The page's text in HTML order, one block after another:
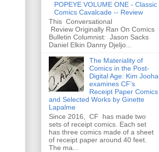
POPEYE VOLUME ONE - Classic
Comics Cavalcade -- Review
This Conversational
Review Originally Ran On Comics
Bulletin Columnist: Jason Sacks
Daniel Elkin Danny Djeljo...
The Materiality of
Comics in the Post-
Digital Age: Kim Jooha
examines CF’s
Receipt Paper Comics
and Selected Works by Ginette
Lapalme
Since 2016, CF has made two
sets of receipt comics. Each set
has three comics made of a sheet
of receipt paper around 40 feet.
The ma...